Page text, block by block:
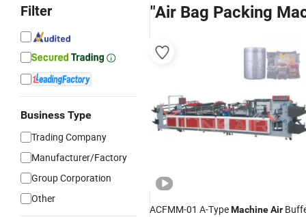
Filter
Business Type
Trading Company
Manufacturer/Factory
Group Corporation
Other
"Air Bag Packing
ACFMM-01 A-TypeMachineAir